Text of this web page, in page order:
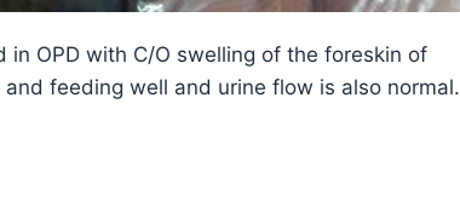
OPD with C/O swelling of the foreskin of
feeding well and urine flow is also normal.